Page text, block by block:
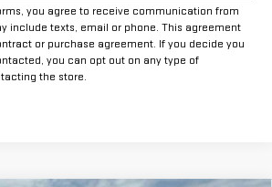
you agree to receive communication from
include texts, email or phone. This agreement
or purchase agreement. If you decide you
you can opt out on any type of
the store.